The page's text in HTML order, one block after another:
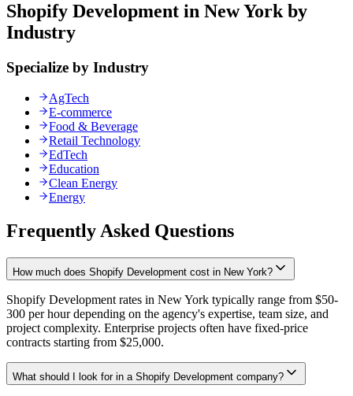
Shopify Development in New York by
Industry
Specialize by Industry
AgTech
E-commerce
Food & Beverage
Retail Technology
EdTech
Education
Clean Energy
Energy
Frequently Asked Questions
How much does Shopify Development cost in New York?
Shopify Development rates in New York typically range from $50-
300 per hour depending on the agency's expertise, team size, and
project complexity. Enterprise projects often have fixed-price
contracts starting from $25,000.
What should I look for in a Shopify Development company?